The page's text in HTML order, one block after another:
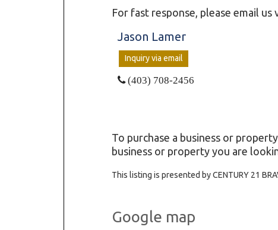
For fast response, please email
Jason Lamer
Inquiry via email
(403) 708-2456
To purchase a business or
business or property you are
This listing is presented by CENTURY 21
Google map